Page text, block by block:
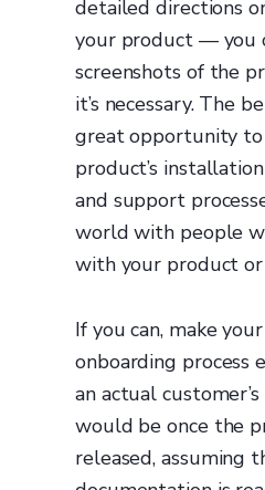
detailed directions
your product — you
screenshots of the
it’s necessary. The
great opportunity
product’s
and support
world with people
with your product
If you can, make
onboarding process
an actual
would be once the
released, assuming